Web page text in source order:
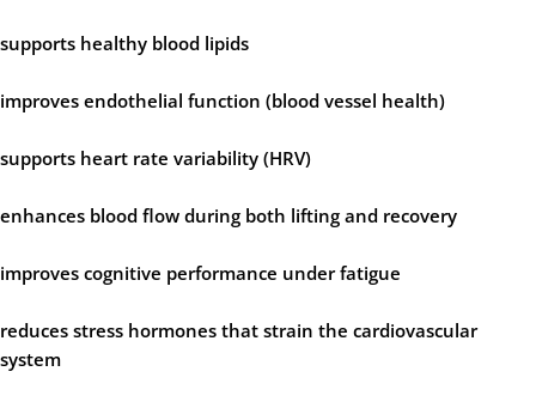
supports healthy blood lipids
improves endothelial function (blood vessel health)
supports heart rate variability (HRV)
enhances blood flow during both lifting and recovery
improves cognitive performance under fatigue
reduces stress hormones that strain the cardiovascular
system